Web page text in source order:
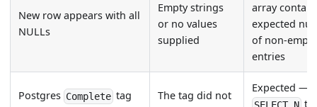
New row appears with all
NULLs
Empty strings
or no values
supplied
array
expected
of non-empty
entries
Postgres Completetag
The tag did not
Expected —